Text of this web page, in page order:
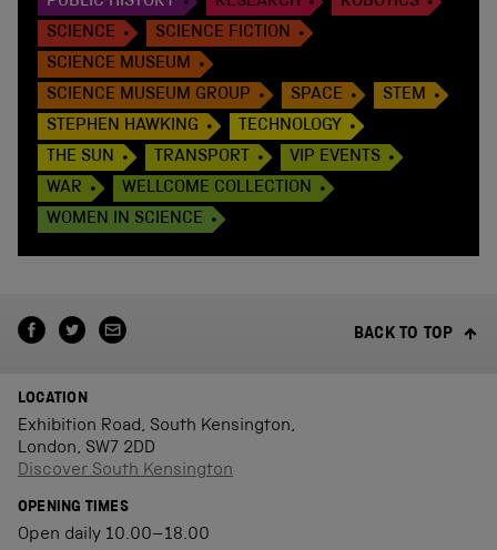
SCIENCE
SCIENCE FICTION
SCIENCE MUSEUM
SCIENCE MUSEUM GROUP
SPACE
STEM
STEPHEN HAWKING
TECHNOLOGY
THE SUN
TRANSPORT
VIP EVENTS
WAR
WELLCOME COLLECTION
WOMEN IN SCIENCE
BACK TO TOP
LOCATION
Exhibition Road, South Kensington,
London, SW7 2DD
Discover South Kensington
OPENING TIMES
Open daily 10.00–18.00